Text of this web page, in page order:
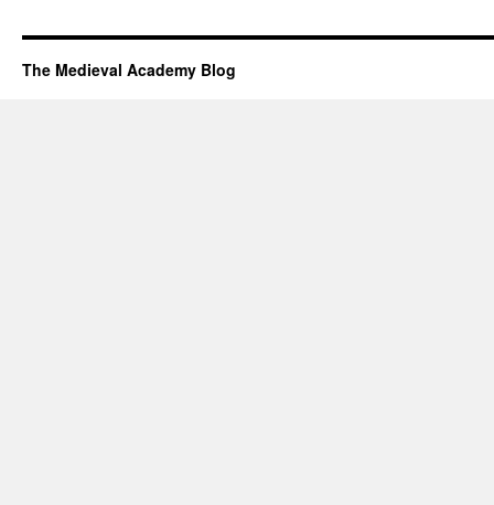
The Medieval Academy Blog